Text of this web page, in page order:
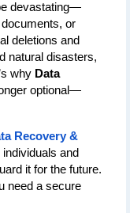
devastating—
or
deletions and
natural disasters,
why Data
optional—
Recovery &
individuals and
it for the future.
need a secure